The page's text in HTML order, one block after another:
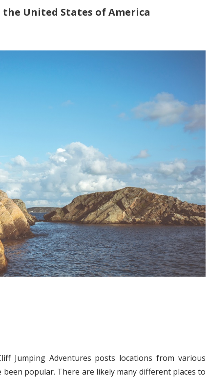
United States of America
Jumping Adventures posts locations from various
popular. There are likely many different places to